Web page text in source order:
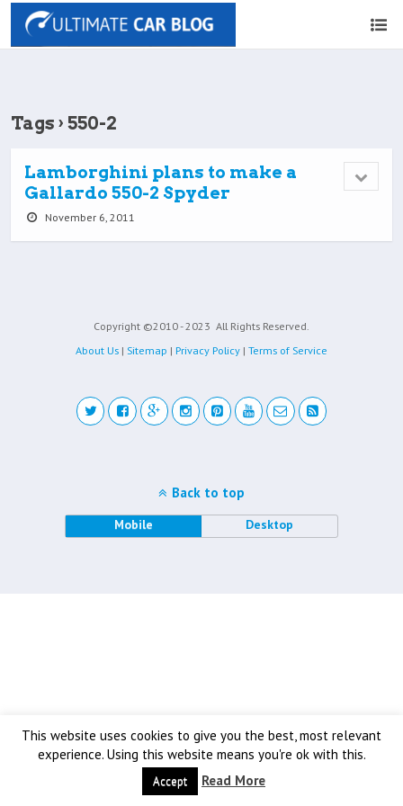
Tags › 550-2
Lamborghini plans to make a
Gallardo 550-2 Spyder
November 6, 2011
Copyright ©2010 - 2023 All Rights Reserved.
About Us | Sitemap | Privacy Policy | Terms of Service
This website uses cookies to give you the best, most relevant
experience. Using this website means you're ok with this.
Accept Read More
Back to top
Mobile Desktop